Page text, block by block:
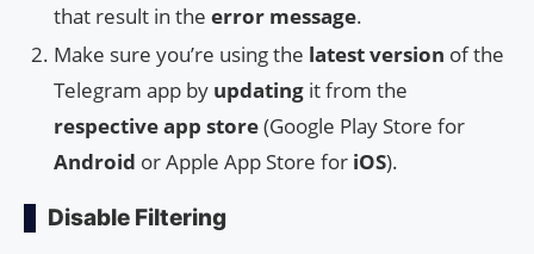
that result in the error message.
Make sure you’re using the latest version of the
Telegram app by updating it from the
respective app store(Google Play Store for
Android or Apple App Store for iOS).
Disable Filtering